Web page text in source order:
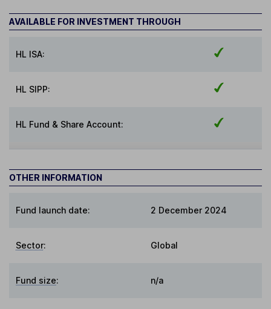
AVAILABLE FOR INVESTMENT THROUGH
HL ISA:
HL SIPP:
HL Fund & Share Account:
OTHER INFORMATION
Fund launch date: 2 December 2024
Sector: Global
Fund size: n/a